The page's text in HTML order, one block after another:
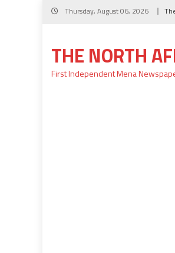
Skip
Thursday, August 06, 2026
THE NORTH
First Independent Mena